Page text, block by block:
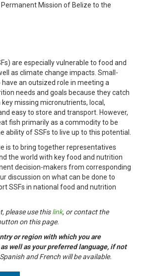
Mission of Belize to the
are especially vulnerable to food and
as climate change impacts. Small-
an outsized role in meeting a
needs and goals because they catch
missing micronutrients, local,
easy to store and transport. However,
fish primarily as a commodity to be
ability of SSFs to live up to this potential.
is to bring together representatives
the world with key food and nutrition
decision-makers from corresponding
discussion on what can be done to
SSFs in national food and nutrition
please use thislink, or contact the
on this page.
or region with which you are
well as your preferred language, if not
and French will be available.